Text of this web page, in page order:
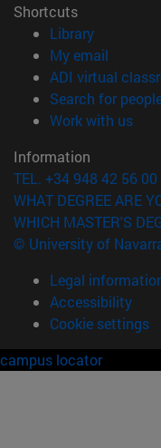
Shortcuts
Library(opens in
My email
ADI virtual
Search for
Work with us
Information
TEL. +34 948 42 56 00
WHAT DEGREE ARE
WHICH MASTER'S
© University of
Legal
Accessibility
Cookie settings
campus locator